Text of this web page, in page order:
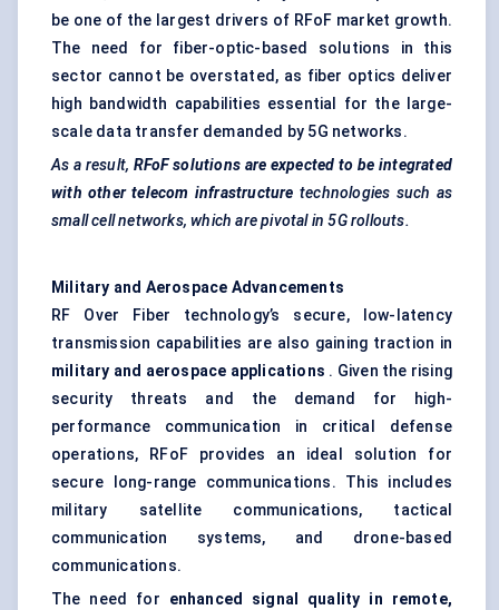
be one of the largest drivers of RFoF market growth.
The need for fiber-optic-based solutions in this
sector cannot be overstated, as fiber optics deliver
high bandwidth capabilities essential for the large-
scale data transfer demanded by 5G networks.
As a result, RFoF solutions are expected to be integrated
with other telecom infrastructure technologies such as
small cell networks, which are pivotal in 5G rollouts.
Military and Aerospace Advancements
RF Over Fiber technology’s secure, low-latency
transmission capabilities are also gaining traction in
military and aerospace applications . Given the rising
security threats and the demand for high-
performance communication in critical defense
operations, RFoF provides an ideal solution for
secure long-range communications. This includes
military satellite communications, tactical
communication systems, and drone-based
communications.
The need for enhanced signal quality in remote,